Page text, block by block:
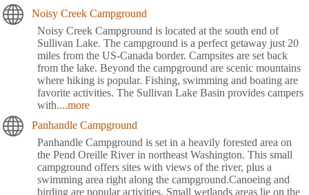
Noisy Creek Campground
Noisy Creek Campground is located at the south end of
Sullivan Lake. The campground is a perfect getaway just 20
miles from the US-Canada border. Campsites are set back
from the lake. Beyond the campground are scenic mountains
where hiking is popular. Fishing, swimming and boating are
favorite activities. The Sullivan Lake Basin provides campers
with....more
Panhandle Campground
Panhandle Campground is set in a heavily forested area on
the Pend Oreille River in northeast Washington. This small
campground offers sites with views of the river, plus a
swimming area right along the campground.Canoeing and
birding are popular activities. Small wetlands areas lie on the